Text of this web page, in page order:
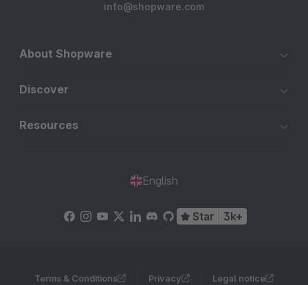
selbst durch die Testversion – wir waren begeistert.. :-)
info@shopware.com
About Shopware
Discover
Resources
English
Star 3k+
Terms & Conditions Privacy Legal notice